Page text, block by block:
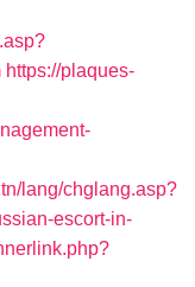
https://plaques-
lang/chglang.asp?
escort-in-